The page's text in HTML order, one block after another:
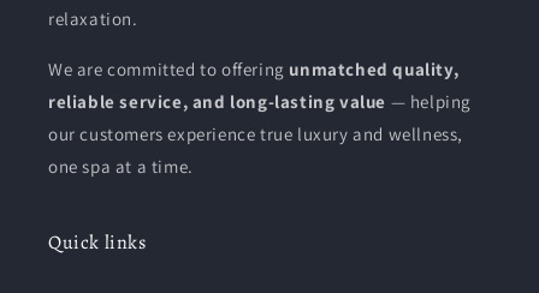
relaxation.
We are committed to offering unmatched quality,
reliable service, and long-lasting value — helping
our customers experience true luxury and wellness,
one spa at a time.
Quick links